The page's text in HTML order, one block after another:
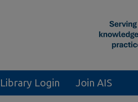
Login Join AIS